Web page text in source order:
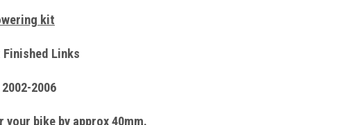
kit
Finished Links
2006
bike by approx 40mm.